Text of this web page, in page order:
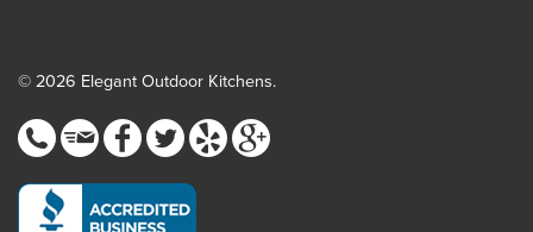
© 2026 Elegant Outdoor Kitchens.